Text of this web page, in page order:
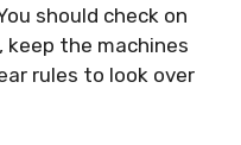
should check on
the machines
rules to look over